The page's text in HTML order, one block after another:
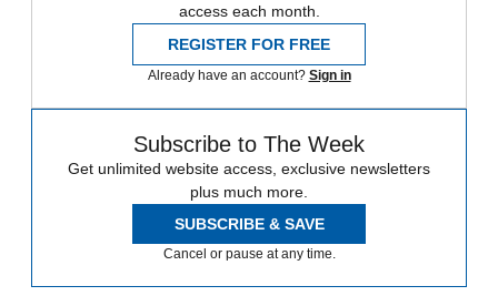
access each month.
REGISTER FOR FREE
Already have an account? Sign in
Subscribe to The Week
Get unlimited website access, exclusive newsletters
plus much more.
SUBSCRIBE & SAVE
Cancel or pause at any time.